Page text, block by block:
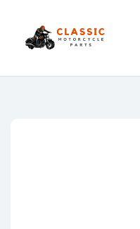
Classic